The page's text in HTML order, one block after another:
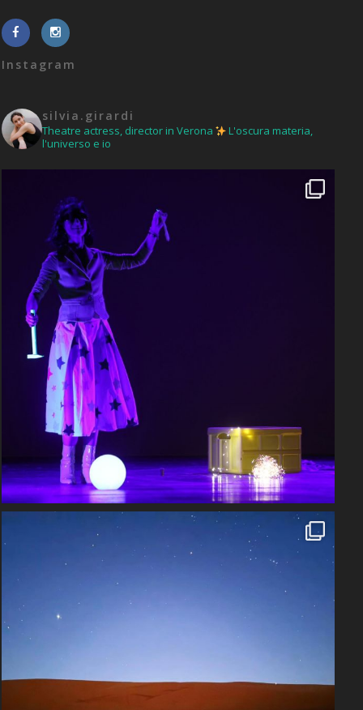
Instagram
silvia.girardi
Theatre actress, director in Verona
L'oscura materia,
l'universo e io